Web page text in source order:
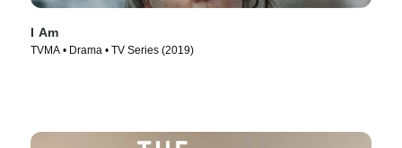
I Am
TVMA • Drama • TV Series (2019)